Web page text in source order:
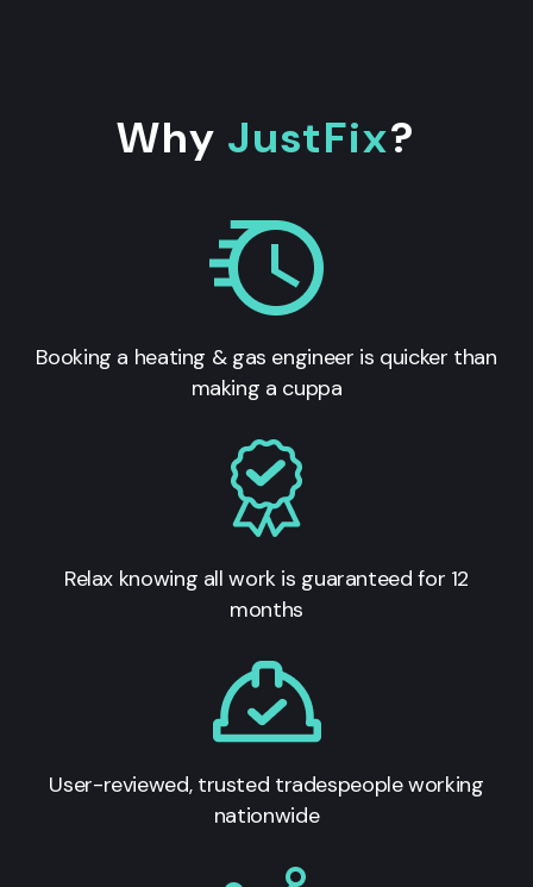
Why JustFix?
Booking a heating & gas engineer is quicker than
making a cuppa
Relax knowing all work is guaranteed for 12
months
User-reviewed, trusted tradespeople working
nationwide